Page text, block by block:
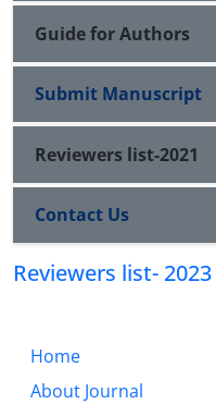
Guide for Authors
Submit Manuscript
Reviewers list-2021
Contact Us
Reviewers list- 2023
Home
About Journal